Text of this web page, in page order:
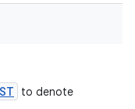
to denote